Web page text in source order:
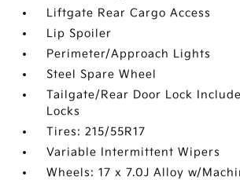
Liftgate Rear Cargo Access
Lip Spoiler
Perimeter/Approach Lights
Steel Spare Wheel
Tailgate/Rear Door Lock
Locks
Tires: 215/55R17
Variable Intermittent Wipers
Wheels: 17 x 7.0J Alloy w/